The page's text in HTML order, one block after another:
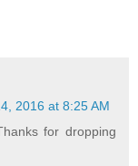
2016 at 8:25 AM
for dropping